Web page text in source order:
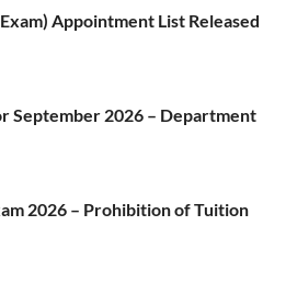
Appointment List Released
September 2026 – Department
2026 – Prohibition of Tuition